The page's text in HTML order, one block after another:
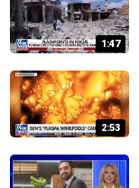
1:47
2:53